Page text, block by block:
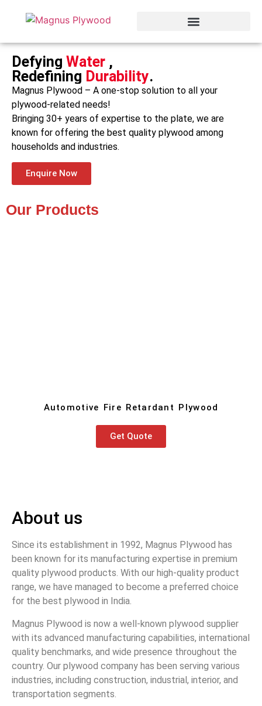
Defying Water ,
Redefining Durability.
Magnus Plywood – A one-stop solution to all your
plywood-related needs!
Bringing 30+ years of expertise to the plate, we are
known for offering the best quality plywood among
households and industries.
Enquire Now
Our Products
Automotive Fire Retardant Plywood
Get Quote
About us
Since its establishment in 1992, Magnus Plywood has
been known for its manufacturing expertise in premium
quality plywood products. With our high-quality product
range, we have managed to become a preferred choice
for the best plywood in India.
Magnus Plywood is now a well-known plywood supplier
with its advanced manufacturing capabilities, international
quality benchmarks, and wide presence throughout the
country. Our plywood company has been serving various
industries, including construction, industrial, interior, and
transportation segments.